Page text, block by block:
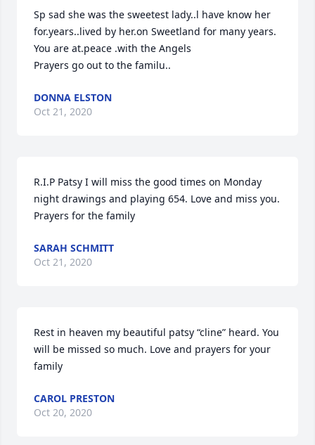
Sp sad she was the sweetest lady..l have know her
for.years..lived by her.on Sweetland for many years.
You are at.peace .with the Angels
Prayers go out to the familu..
DONNA ELSTON
Oct 21, 2020
R.I.P Patsy I will miss the good times on Monday
night drawings and playing 654. Love and miss you.
Prayers for the family
SARAH SCHMITT
Oct 21, 2020
Rest in heaven my beautiful patsy “cline” heard. You
will be missed so much. Love and prayers for your
family
CAROL PRESTON
Oct 20, 2020